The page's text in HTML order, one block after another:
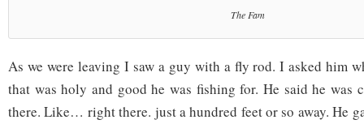
The Fam
As we were leaving I saw a guy with a fly rod. I asked him
that was holy and good he was fishing for. He said he was
there. Like… right there. just a hundred feet or so away. He